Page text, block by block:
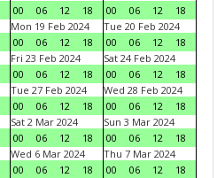
00
06 12 18
00
06 12
18
Mon 19 Feb 2024
00
06 12 18
Tue 20 Feb 2024
00
06 12
18
Fri 23 Feb 2024
00
06 12 18
Sat 24 Feb 2024
00
06 12
18
Tue 27 Feb 2024
00
06 12 18
Wed 28 Feb 2024
00
06 12
18
Sat 2 Mar 2024
00
06 12 18
Sun 3 Mar 2024
00
06 12
18
Wed 6 Mar 2024
00
06 12 18
Thu 7 Mar 2024
00
06 12
18